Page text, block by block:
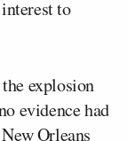
to
explosion
evidence had
Orleans